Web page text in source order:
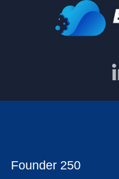
Founder 250